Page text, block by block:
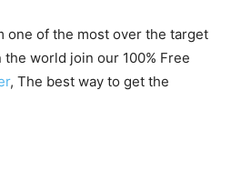
one of the most over the target
world join our 100% Free
, The best way to get the